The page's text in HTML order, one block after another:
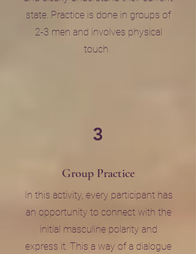
state. Practice is done in groups of
2-3 men and involves physical
touch.
3
Group Practice
In this activity, every participant has
an opportunity to connect with the
initial masculine polarity and
express it. This a way of a dialogue